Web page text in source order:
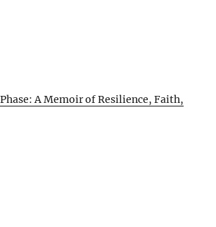
Phase: A Memoir of Resilience, Faith,